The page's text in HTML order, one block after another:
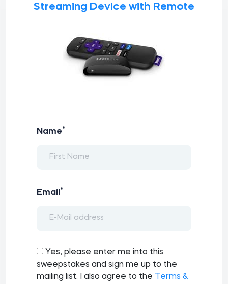
Streaming Device with Remote
Name*
Email *
Yes, please enter me into this
sweepstakes and sign me up to the
mailing list. I also agree to the
Terms &